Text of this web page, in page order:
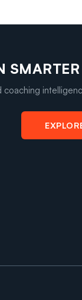
coaching